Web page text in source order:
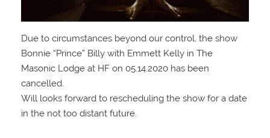
Due to circumstances beyond our control, the show
Bonnie “Prince” Billy with Emmett Kelly in The
Masonic Lodge at HF on 05.14.2020 has been
cancelled.
Will looks forward to rescheduling the show for a date
in the not too distant future.